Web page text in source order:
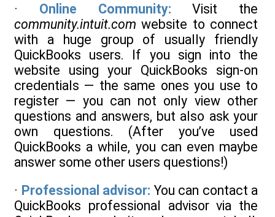
· Online Community: Visit the
community.intuit.com website to connect
with a huge group of usually friendly
QuickBooks users. If you sign into the
website using your QuickBooks sign-on
credentials — the same ones you use to
register — you can not only view other
questions and answers, but also ask your
own questions. (After you’ve used
QuickBooks a while, you can even maybe
answer some other users questions!)
· Professional advisor: You can contact a
QuickBooks professional advisor via the